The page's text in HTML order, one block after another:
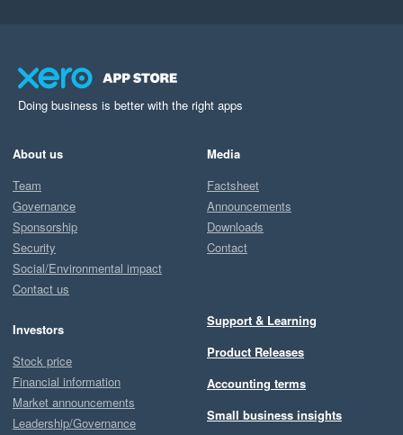
Doing business is better with the right apps
About us
Team
Governance
Sponsorship
Security
Social/Environmental impact
Contact us
Investors
Stock price
Financial information
Market announcements
Leadership/Governance
Media
Factsheet
Announcements
Downloads
Contact
Support & Learning
Product Releases
Accounting terms
Small business insights